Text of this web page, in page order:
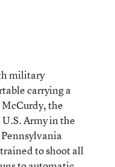
military
carrying a
the
Army in the
to shoot all